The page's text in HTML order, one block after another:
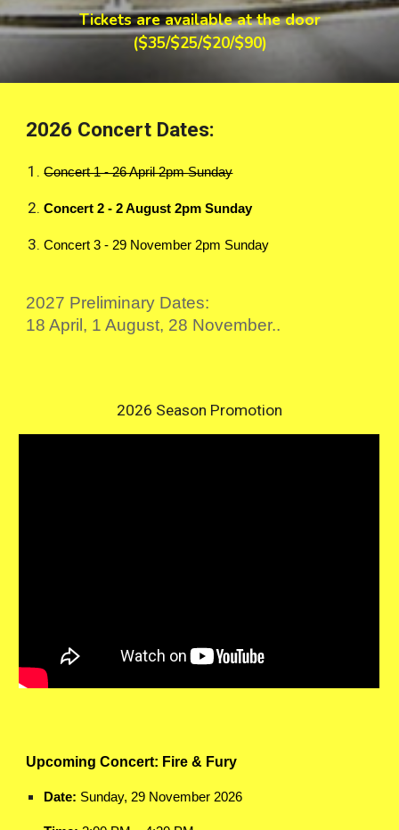
Tickets are available at the door
($35/$25/$20/$90)
2026 Concert Dates:
Concert 1 - 26 April 2pm Sunday
Concert 2 - 2 August 2pm Sunday
Concert 3 - 29 November 2pm Sunday
2027 Preliminary Dates:
18 April, 1 August, 28 November..
2026 Season Promotion
Upcoming Concert: Fire & Fury
Date: Sunday, 29 November 2026